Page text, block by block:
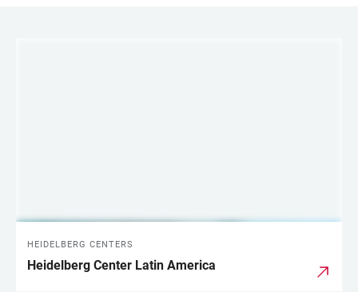
HEIDELBERG CENTERS
Heidelberg Center Latin America